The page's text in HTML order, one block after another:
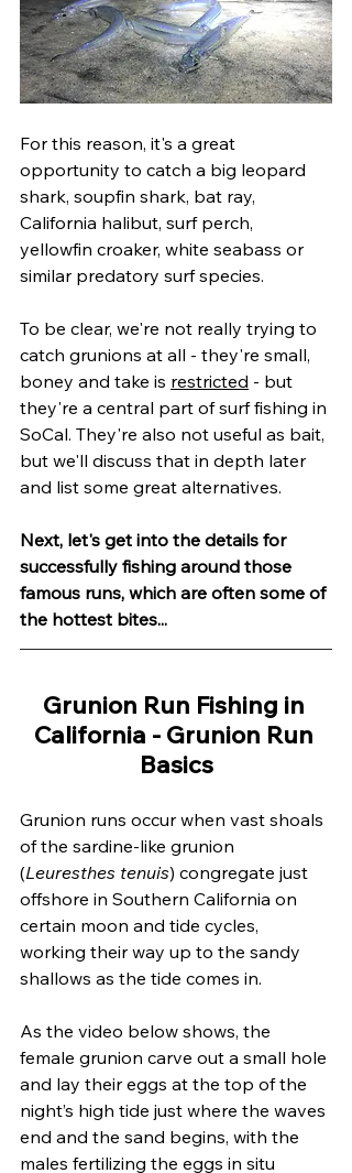
For this reason, it's a great
opportunity to catch a big leopard
shark, soupfin shark, bat ray,
California halibut, surf perch,
yellowfin croaker, white seabass or
similar predatory surf species.
To be clear, we're not really trying to
catch grunions at all - they're small,
boney and take is restricted - but
they're a central part of surf fishing in
SoCal. They're also not useful as bait,
but we'll discuss that in depth later
and list some great alternatives.
Next, let's get into the details for
successfully fishing around those
famous runs, which are often some of
the hottest bites...
Grunion Run Fishing in
California - Grunion Run
Basics
Grunion runs occur when vast shoals
of the sardine-like grunion
(Leuresthes tenuis) congregate just
offshore in Southern California on
certain moon and tide cycles,
working their way up to the sandy
shallows as the tide comes in.
As the video below shows, the
female grunion carve out a small hole
and lay their eggs at the top of the
night’s high tide just where the waves
end and the sand begins, with the
males fertilizing the eggs in situ